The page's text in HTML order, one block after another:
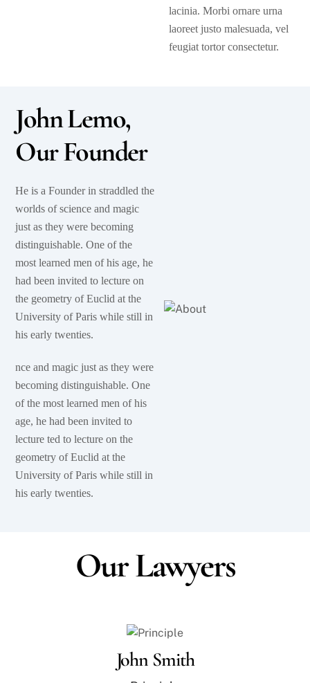
lacinia. Morbi ornare urna
laoreet justo malesuada, vel
feugiat tortor consectetur.
John Lemo,
Our Founder
He is a Founder in straddled the
worlds of science and magic
just as they were becoming
distinguishable. One of the
most learned men of his age, he
had been invited to lecture on
the geometry of Euclid at the
University of Paris while still in
his early twenties.
nce and magic just as they were
becoming distinguishable. One
of the most learned men of his
age, he had been invited to
lecture ted to lecture on the
geometry of Euclid at the
University of Paris while still in
his early twenties.
Our Lawyers
John Smith